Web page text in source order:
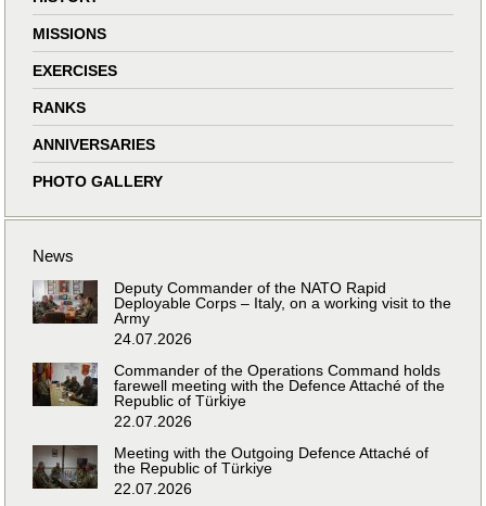
MISSIONS
EXERCISES
RANKS
ANNIVERSARIES
PHOTO GALLERY
News
Deputy Commander of the NATO Rapid
Deployable Corps – Italy, on a working visit to the
Army
24.07.2026
Commander of the Operations Command holds
farewell meeting with the Defence Attaché of the
Republic of Türkiye
22.07.2026
Meeting with the Outgoing Defence Attaché of
the Republic of Türkiye
22.07.2026